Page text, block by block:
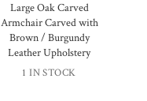
Large Oak Carved
Armchair Carved with
Brown / Burgundy
Leather Upholstery
1 IN STOCK